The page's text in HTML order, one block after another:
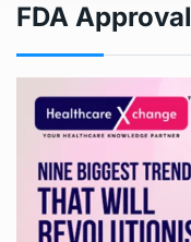
FDA Approval